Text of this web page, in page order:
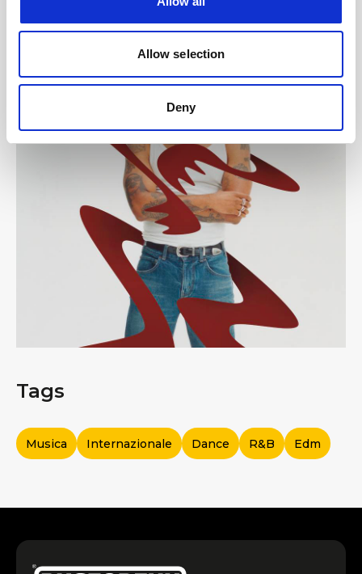
Allow selection
Deny
Tags
Musica Internazionale Dance R&b Edm